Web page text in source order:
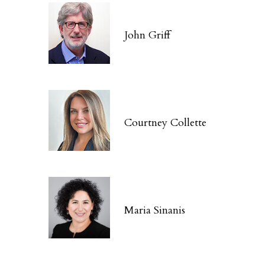
John Griff
Courtney Collette
Maria Sinanis